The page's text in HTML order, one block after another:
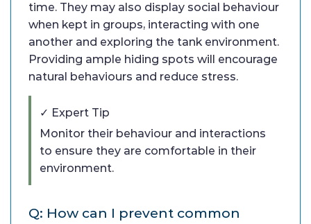
time. They may also display social behaviour
when kept in groups, interacting with one
another and exploring the tank environment.
Providing ample hiding spots will encourage
natural behaviours and reduce stress.
✓ Expert Tip
Monitor their behaviour and interactions
to ensure they are comfortable in their
environment.
Q: How can I prevent common